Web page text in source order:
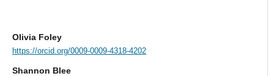
Olivia Foley
https://orcid.org/0009-0009-4318-4202
Shannon Blee